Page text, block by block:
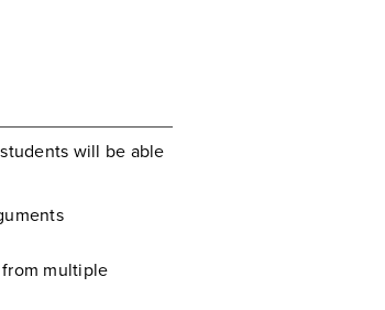
will be able
multiple